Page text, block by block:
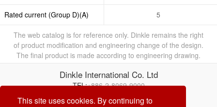
This site uses cookies. By continuing to
Rated current (Group D)(A) 5
The web catalog is for reference only. Dinkle remains the right
of product modification and engineering change of the design.
The final product is made according to engineering drawing.
Dinkle International Co. Ltd
TEL:+886-2-8069-9000